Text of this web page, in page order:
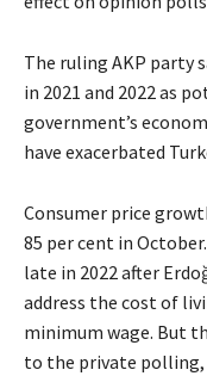
The ruling AKP party
in 2021 and 2022 as
government’s
have exacerbated
Consumer price
85 per cent in
late in 2022 after
address the cost of
minimum wage. But
to the private